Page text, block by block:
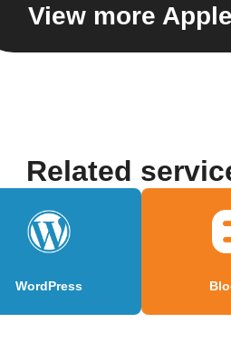
View more
Related
WordPress